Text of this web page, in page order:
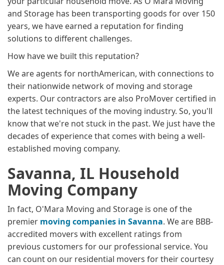
and Storage has been transporting goods for over 150
years, we have earned a reputation for finding
solutions to different challenges.
How have we built this reputation?
We are agents for northAmerican, with connections to
their nationwide network of moving and storage
experts. Our contractors are also ProMover certified in
the latest techniques of the moving industry. So, you'll
know that we're not stuck in the past. We just have the
decades of experience that comes with being a well-
established moving company.
Savanna, IL Household
Moving Company
In fact, O'Mara Moving and Storage is one of the
premier moving companies in Savanna. We are BBB-
accredited movers with excellent ratings from
previous customers for our professional service. You
can count on our residential movers for their courtesy